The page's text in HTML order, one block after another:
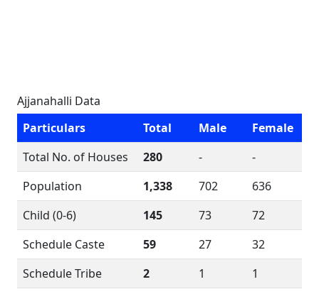
Ajjanahalli Data
Particulars
Total Male
Female
Total No. of Houses
280 -
-
Population
1,338 702
636
Child (0-6)
145 73
72
Schedule Caste
59 27
32
Schedule Tribe
2 1
1